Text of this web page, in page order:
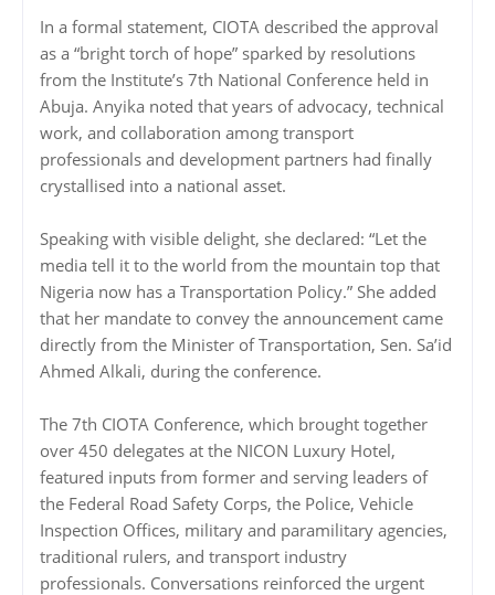
In a formal statement, CIOTA described the approval
as a “bright torch of hope” sparked by resolutions
from the Institute’s 7th National Conference held in
Abuja. Anyika noted that years of advocacy, technical
work, and collaboration among transport
professionals and development partners had finally
crystallised into a national asset.
Speaking with visible delight, she declared: “Let the
media tell it to the world from the mountain top that
Nigeria now has a Transportation Policy.” She added
that her mandate to convey the announcement came
directly from the Minister of Transportation, Sen. Sa’id
Ahmed Alkali, during the conference.
The 7th CIOTA Conference, which brought together
over 450 delegates at the NICON Luxury Hotel,
featured inputs from former and serving leaders of
the Federal Road Safety Corps, the Police, Vehicle
Inspection Offices, military and paramilitary agencies,
traditional rulers, and transport industry
professionals. Conversations reinforced the urgent